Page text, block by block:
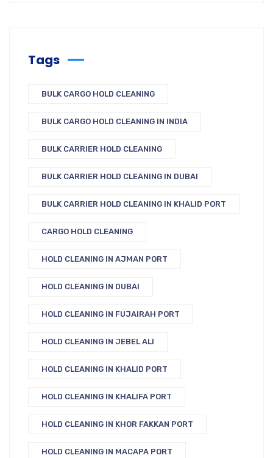
Tags
BULK CARGO HOLD CLEANING
BULK CARGO HOLD CLEANING IN INDIA
BULK CARRIER HOLD CLEANING
BULK CARRIER HOLD CLEANING IN DUBAI
BULK CARRIER HOLD CLEANING IN KHALID PORT
CARGO HOLD CLEANING
HOLD CLEANING IN AJMAN PORT
HOLD CLEANING IN DUBAI
HOLD CLEANING IN FUJAIRAH PORT
HOLD CLEANING IN JEBEL ALI
HOLD CLEANING IN KHALID PORT
HOLD CLEANING IN KHALIFA PORT
HOLD CLEANING IN KHOR FAKKAN PORT
HOLD CLEANING IN MACAPA PORT